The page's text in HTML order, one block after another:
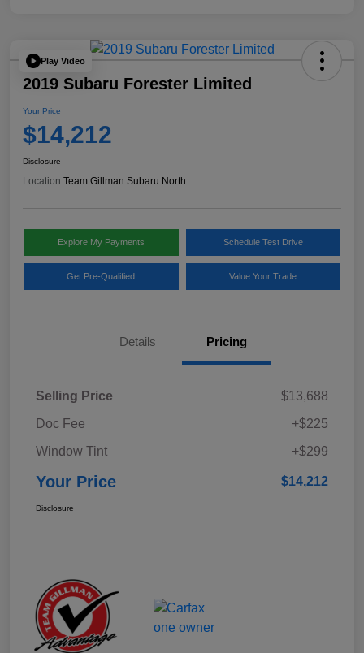
Play Video
2019 Subaru Forester Limited
Your Price
$14,212
Disclosure
Location:Team Gillman Subaru North
Explore My Payments Schedule Test Drive
Get Pre-Qualified Value Your Trade
Details Pricing
Selling Price
$13,688
Doc Fee
+$225
Window Tint
+$299
Your Price $14,212
Disclosure